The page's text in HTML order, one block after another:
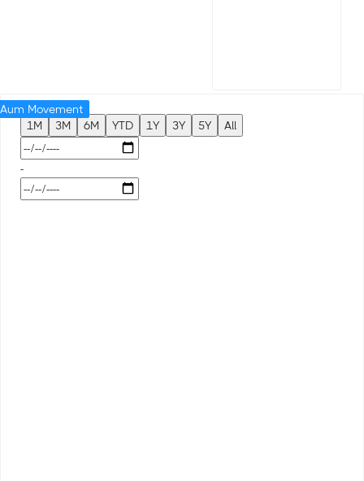
1M 3M 6M YTD 1Y 3Y 5Y All
-
Aum Movement